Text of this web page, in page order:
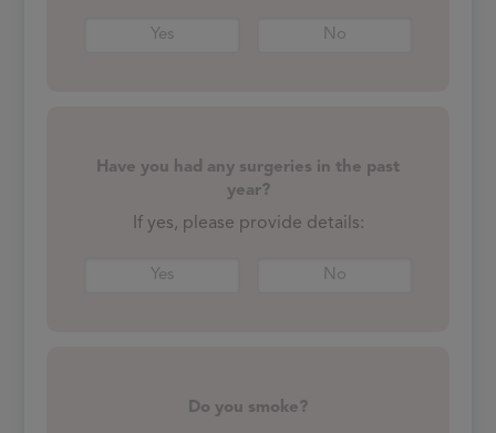
Yes No
Have you had any surgeries in the past
year?
If yes, please provide details:
Yes No
Do you smoke?